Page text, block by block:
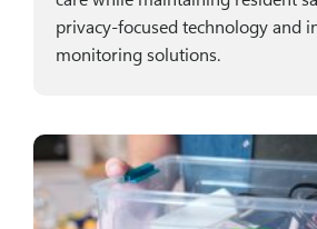
privacy-focused technology and
monitoring solutions.